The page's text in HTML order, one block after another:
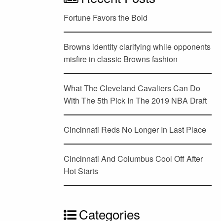
Fortune Favors the Bold
Browns identity clarifying while opponents
misfire in classic Browns fashion
What The Cleveland Cavaliers Can Do
With The 5th Pick In The 2019 NBA Draft
Cincinnati Reds No Longer In Last Place
Cincinnati And Columbus Cool Off After
Hot Starts
Categories